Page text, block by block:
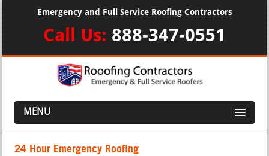
Emergency and Full Service Roofing Contractors
Call Us: 888-347-0551
MENU
24 Hour Emergency Roofing